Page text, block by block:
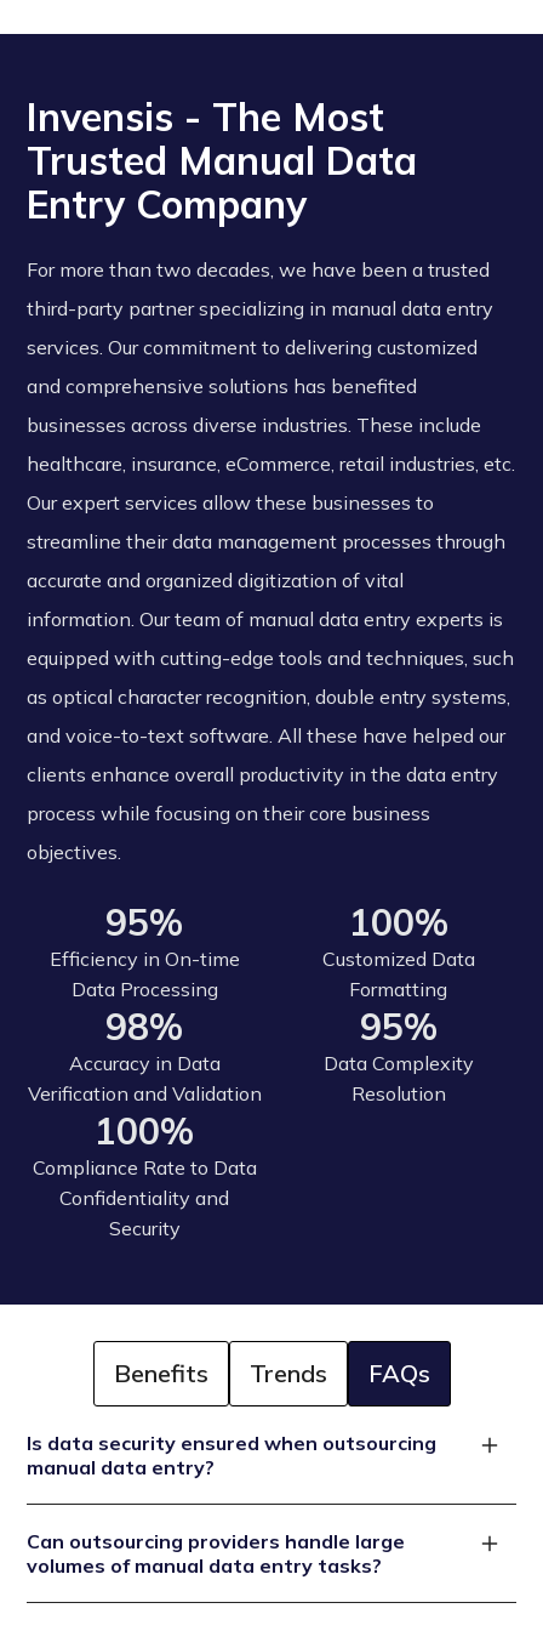
Invensis - The Most
Trusted Manual Data
Entry Company
For more than two decades, we have been a trusted
third-party partner specializing in manual data entry
services. Our commitment to delivering customized
and comprehensive solutions has benefited
businesses across diverse industries. These include
healthcare, insurance, eCommerce, retail industries, etc.
Our expert services allow these businesses to
streamline their data management processes through
accurate and organized digitization of vital
information. Our team of manual data entry experts is
equipped with cutting-edge tools and techniques, such
as optical character recognition, double entry systems,
and voice-to-text software. All these have helped our
clients enhance overall productivity in the data entry
process while focusing on their core business
objectives.
95%
Efficiency in On-time
Data Processing
100%
Customized Data
Formatting
98%
Accuracy in Data
Verification and Validation
95%
Data Complexity
Resolution
100%
Compliance Rate to Data
Confidentiality and
Security
Benefits Trends FAQs
Is data security ensured when outsourcing
manual data entry?
security. They implement secure data transmission
restricted access and comply with data protection
regulations to guarantee the confidentiality and
Can outsourcing providers handle large
volumes of manual data entry tasks?